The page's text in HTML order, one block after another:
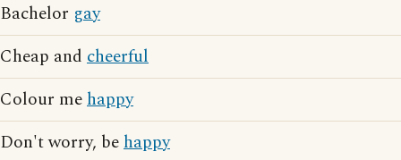
Bachelor gay
Cheap and cheerful
Colour mehappy
Don't worry, behappy